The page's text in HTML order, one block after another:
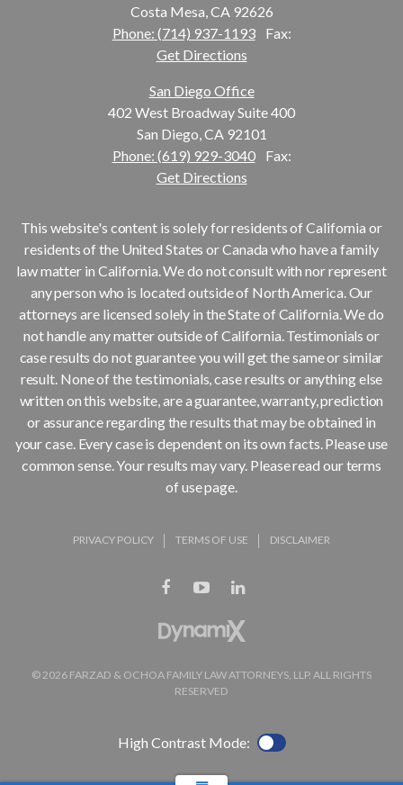
Costa Mesa, CA 92626
Phone: (714) 937-1193
Fax:
Get Directions
San Diego Office
402 West Broadway Suite 400
San Diego, CA 92101
Phone: (619) 929-3040
Fax:
Get Directions
PRIVACY POLICY TERMS OF USE DISCLAIMER
This website's content is solely for residents of California or
residents of the United States or Canada who have a family
law matter in California. We do not consult with nor represent
any person who is located outside of North America. Our
attorneys are licensed solely in the State of California. We do
not handle any matter outside of California. Testimonials or
case results do not guarantee you will get the same or similar
result. None of the testimonials, case results or anything else
written on this website, are a guarantee, warranty, prediction
or assurance regarding the results that may be obtained in
your case. Every case is dependent on its own facts. Please use
common sense. Your results may vary. Please read our terms
of use page.
© 2026 FARZAD & OCHOA FAMILY LAW ATTORNEYS, LLP. ALL RIGHTS
RESERVED
High Contrast Mode: